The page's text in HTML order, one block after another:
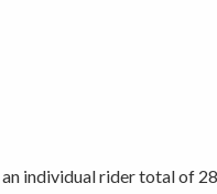
individual rider total of